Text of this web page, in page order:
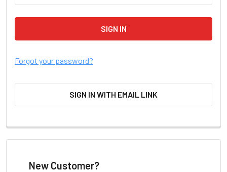
Forgot your password?
SIGN IN WITH EMAIL LINK
New Customer?